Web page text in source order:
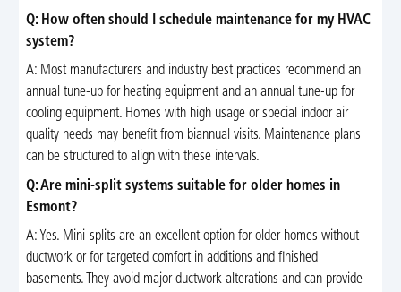
Q: How often should I schedule maintenance for my HVAC
system?
A: Most manufacturers and industry best practices recommend an
annual tune-up for heating equipment and an annual tune-up for
cooling equipment. Homes with high usage or special indoor air
quality needs may benefit from biannual visits. Maintenance plans
can be structured to align with these intervals.
Q: Are mini-split systems suitable for older homes in
Esmont?
A: Yes. Mini-splits are an excellent option for older homes without
ductwork or for targeted comfort in additions and finished
basements. They avoid major ductwork alterations and can provide